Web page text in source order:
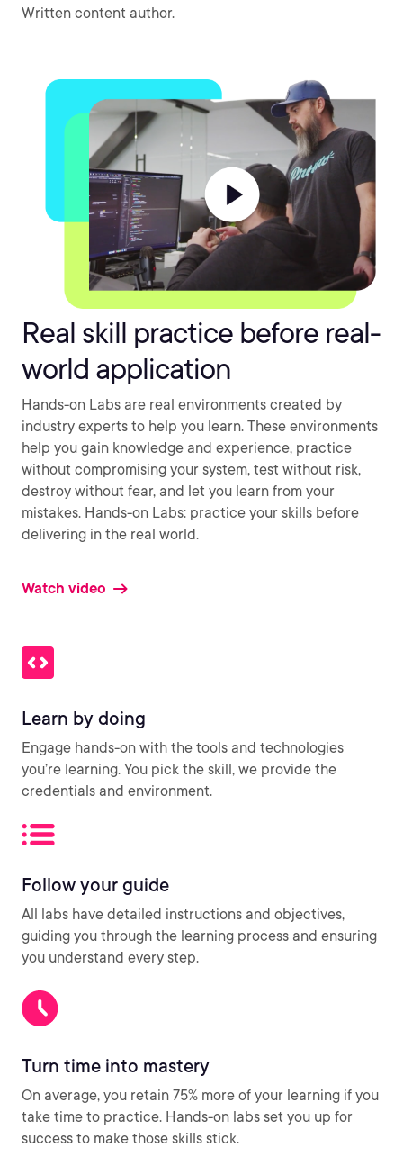
Written content author.
Real skill practice before real-
world application
Hands-on Labs are real environments created by
industry experts to help you learn. These environments
help you gain knowledge and experience, practice
without compromising your system, test without risk,
destroy without fear, and let you learn from your
mistakes. Hands-on Labs: practice your skills before
delivering in the real world.
Watch video
Learn by doing
Engage hands-on with the tools and technologies
you’re learning. You pick the skill, we provide the
credentials and environment.
Follow your guide
All labs have detailed instructions and objectives,
guiding you through the learning process and ensuring
you understand every step.
Turn time into mastery
On average, you retain 75% more of your learning if you
take time to practice. Hands-on labs set you up for
success to make those skills stick.